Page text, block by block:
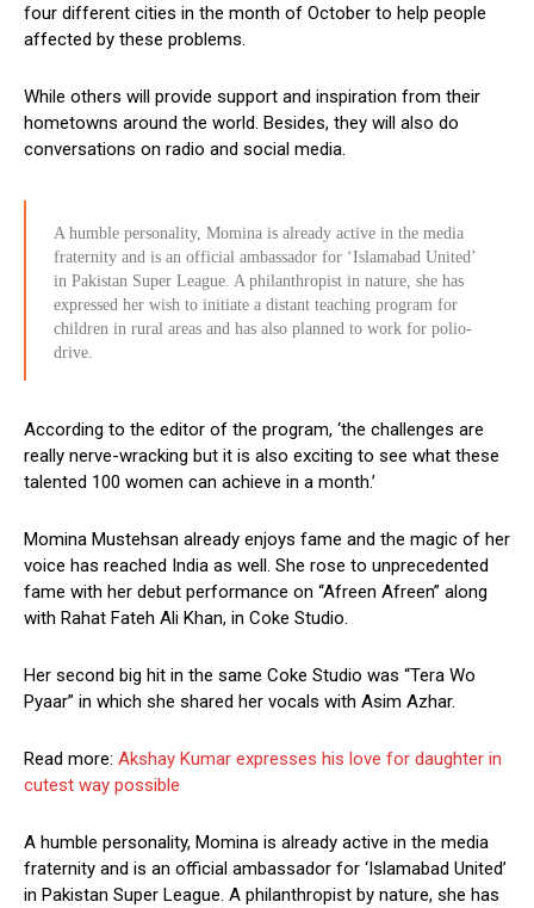
four different cities in the month of October to help people
affected by these problems.
While others will provide support and inspiration from their
hometowns around the world. Besides, they will also do
conversations on radio and social media.
A humble personality, Momina is already active in the media
fraternity and is an official ambassador for ‘Islamabad United’
in Pakistan Super League. A philanthropist in nature, she has
expressed her wish to initiate a distant teaching program for
children in rural areas and has also planned to work for polio-
drive.
According to the editor of the program, ‘the challenges are
really nerve-wracking but it is also exciting to see what these
talented 100 women can achieve in a month.’
Momina Mustehsan already enjoys fame and the magic of her
voice has reached India as well. She rose to unprecedented
fame with her debut performance on “Afreen Afreen” along
with Rahat Fateh Ali Khan, in Coke Studio.
Her second big hit in the same Coke Studio was “Tera Wo
Pyaar” in which she shared her vocals with Asim Azhar.
Read more: Akshay Kumar expresses his love for daughter in
cutest way possible
A humble personality, Momina is already active in the media
fraternity and is an official ambassador for ‘Islamabad United’
in Pakistan Super League. A philanthropist by nature, she has